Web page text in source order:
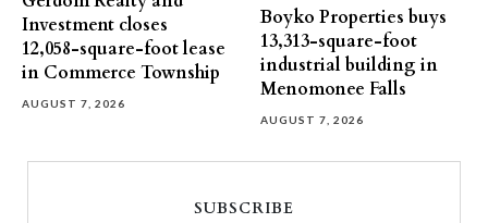
Investment closes
12,058-square-foot lease
in Commerce Township
AUGUST 7, 2026
Boyko Properties buys
13,313-square-foot
industrial building in
Menomonee Falls
AUGUST 7, 2026
SUBSCRIBE